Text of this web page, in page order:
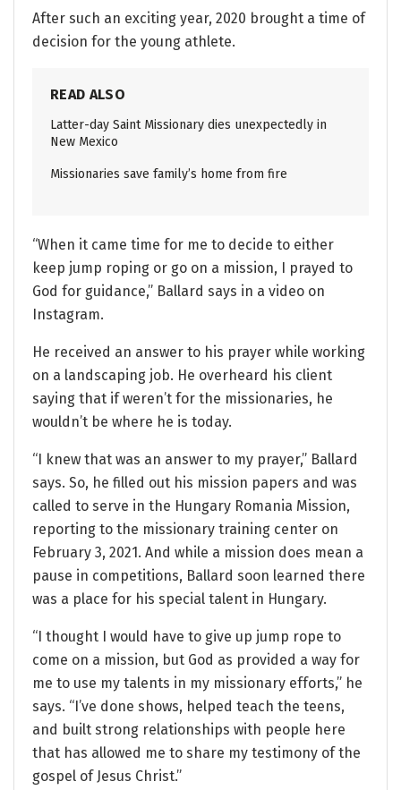
After such an exciting year, 2020 brought a time of
decision for the young athlete.
READ ALSO
Latter-day Saint Missionary dies unexpectedly in
New Mexico
Missionaries save family’s home from fire
“When it came time for me to decide to either
keep jump roping or go on a mission, I prayed to
God for guidance,” Ballard says in a video on
Instagram.
He received an answer to his prayer while working
on a landscaping job. He overheard his client
saying that if weren’t for the missionaries, he
wouldn’t be where he is today.
“I knew that was an answer to my prayer,” Ballard
says. So, he filled out his mission papers and was
called to serve in the Hungary Romania Mission,
reporting to the missionary training center on
February 3, 2021. And while a mission does mean a
pause in competitions, Ballard soon learned there
was a place for his special talent in Hungary.
“I thought I would have to give up jump rope to
come on a mission, but God as provided a way for
me to use my talents in my missionary efforts,” he
says. “I’ve done shows, helped teach the teens,
and built strong relationships with people here
that has allowed me to share my testimony of the
gospel of Jesus Christ.”